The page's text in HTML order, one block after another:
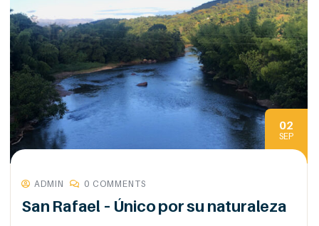
02
SEP
ADMIN 0 COMMENTS
San Rafael – Único por su naturaleza